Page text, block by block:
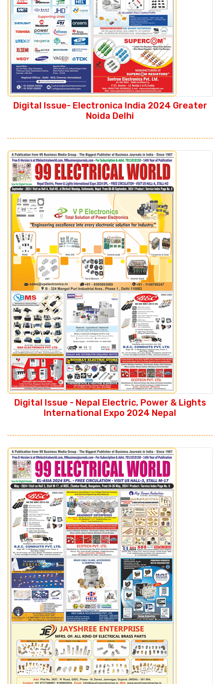
Digital Issue- Electronica India 2024 Greater
Noida Delhi
Digital Issue - Nepal Electric, Power & Lights
International Expo 2024 Nepal